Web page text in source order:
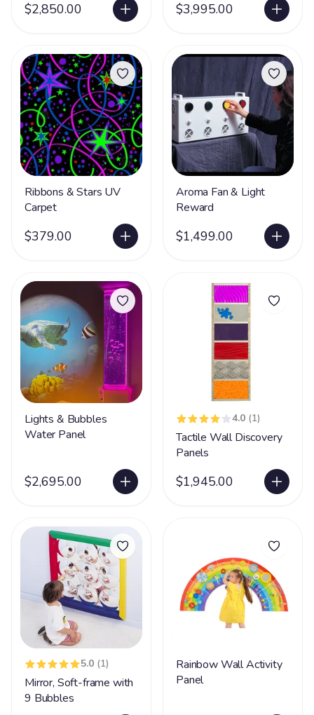
$2,850.00 $3,995.00
Ribbons & Stars UV
Carpet
$379.00
Aroma Fan & Light
Reward
$1,499.00
Lights & Bubbles
Water Panel
$2,695.00
4.0 (1)
Tactile Wall Discovery
Panels
$1,945.00
5.0 (1)
Mirror, Soft-frame with
9 Bubbles
Rainbow Wall Activity
Panel